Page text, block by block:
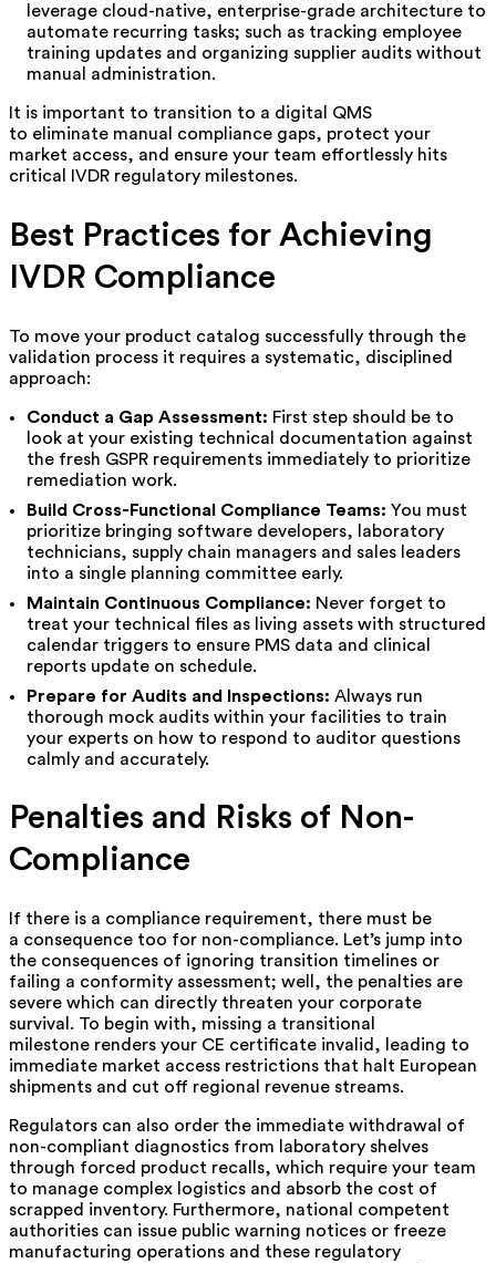
leverage cloud-native, enterprise-grade architecture to
automate recurring tasks; such as tracking employee
training updates and organizing supplier audits without
manual administration.
It is important to transition to a digital QMS
to eliminate manual compliance gaps, protect your
market access, and ensure your team effortlessly hits
critical IVDR regulatory milestones.
Best Practices for Achieving
IVDR Compliance
To move your product catalog successfully through the
validation process it requires a systematic, disciplined
approach:
Conduct a Gap Assessment: First step should be to
look at your existing technical documentation against
the fresh GSPR requirements immediately to prioritize
remediation work.
Build Cross-Functional Compliance Teams: You must
prioritize bringing software developers, laboratory
technicians, supply chain managers and sales leaders
into a single planning committee early.
Maintain Continuous Compliance: Never forget to
treat your technical files as living assets with structured
calendar triggers to ensure PMS data and clinical
reports update on schedule.
Prepare for Audits and Inspections: Always run
thorough mock audits within your facilities to train
your experts on how to respond to auditor questions
calmly and accurately.
Penalties and Risks of Non-
Compliance
If there is a compliance requirement, there must be
a consequence too for non-compliance. Let’s jump into
the consequences of ignoring transition timelines or
failing a conformity assessment; well, the penalties are
severe which can directly threaten your corporate
survival. To begin with, missing a transitional
milestone renders your CE certificate invalid, leading to
immediate market access restrictions that halt European
shipments and cut off regional revenue streams.
Regulators can also order the immediate withdrawal of
non-compliant diagnostics from laboratory shelves
through forced product recalls, which require your team
to manage complex logistics and absorb the cost of
scrapped inventory. Furthermore, national competent
authorities can issue public warning notices or freeze
manufacturing operations and these regulatory